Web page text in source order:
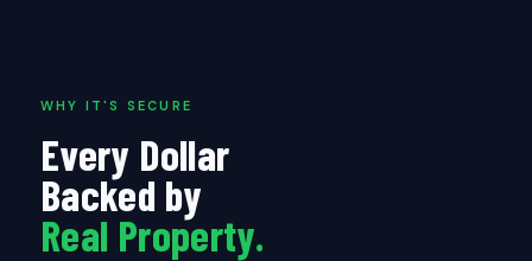
WHY IT'S SECURE
Every Dollar
Backed by
Real Property.